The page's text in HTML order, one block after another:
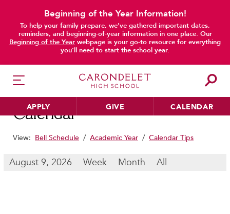
Beginning of the Year Information!
To help your family prepare, we’ve gathered important dates,
reminders, and beginning-of-year information in one place. Our
Beginning of the Year webpage is your go-to resource for everything
you’ll need to start the school year.
APPLY GIVE CALENDAR
HER EDUCATION
Calendar
main content
View: Bell Schedule / Academic Year / Calendar Tips
August 9, 2026 Week Month All